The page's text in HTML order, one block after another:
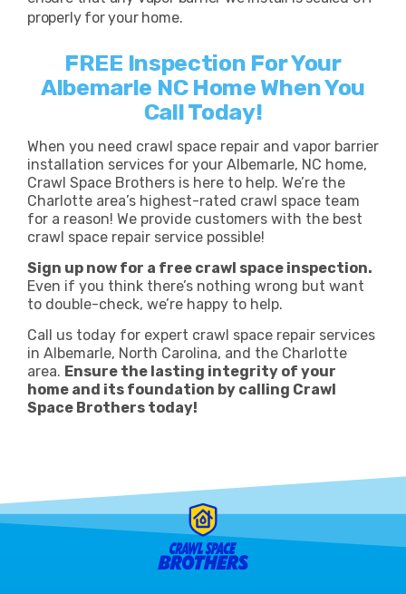
properly for your home.
FREE Inspection For Your
Albemarle NC Home When You
Call Today!
When you need crawl space repair and vapor barrier
installation services for your Albemarle, NC home,
Crawl Space Brothers is here to help. We’re the
Charlotte area’s highest-rated crawl space team
for a reason! We provide customers with the best
crawl space repair service possible!
Sign up now for a free crawl space inspection.
Even if you think there’s nothing wrong but want
to double-check, we’re happy to help.
Call us today for expert crawl space repair services
in Albemarle, North Carolina, and the Charlotte
area. Ensure the lasting integrity of your
home and its foundation by calling Crawl
Space Brothers today!